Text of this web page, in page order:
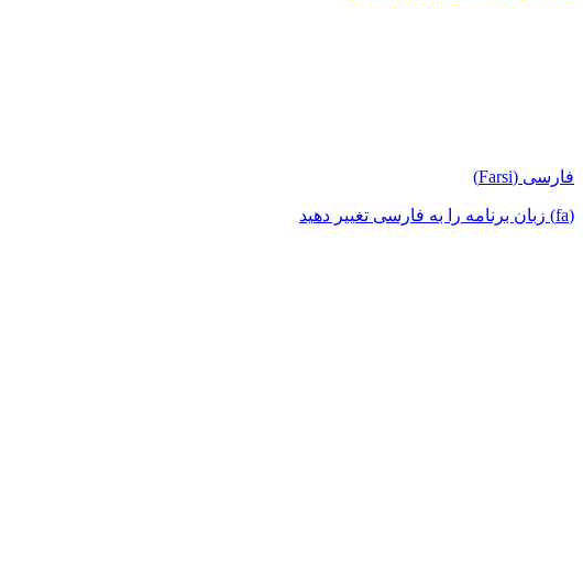
فارسی (Farsi)
(fa) زبان برنامه را به فارسی تغییر دهید